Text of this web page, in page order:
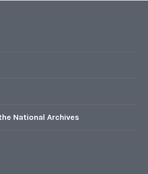
National Archives